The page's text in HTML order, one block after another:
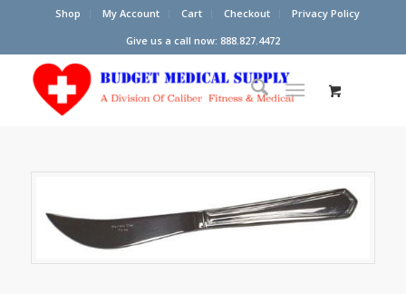
Shop My Account Cart Checkout
Privacy Policy
Give us a call now: 888.827.4472